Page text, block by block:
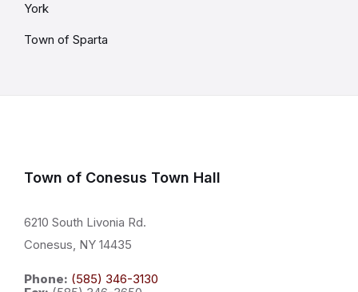
York
Town of Sparta
Town of Conesus Town Hall
6210 South Livonia Rd.
Conesus, NY 14435
Phone: (585) 346-3130